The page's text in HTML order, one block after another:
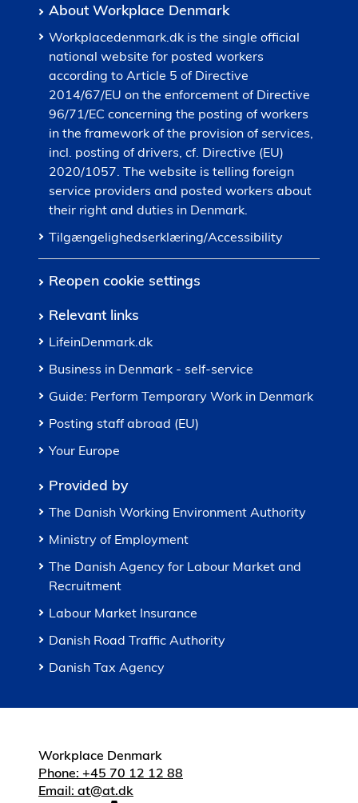
About Workplace Denmark
Workplacedenmark.dk is the single official
national website for posted workers
according to Article 5 of Directive
2014/67/EU on the enforcement of Directive
96/71/EC concerning the posting of workers
in the framework of the provision of services,
incl. posting of drivers, cf. Directive (EU)
2020/1057. The website is telling foreign
service providers and posted workers about
their right and duties in Denmark.
Tilgængelighedserklæring/Accessibility
Reopen cookie settings
Relevant links
LifeinDenmark.dk
Business in Denmark - self-service
Guide: Perform Temporary Work in Denmark
Posting staff abroad (EU)
Your Europe
Provided by
The Danish Working Environment Authority
Ministry of Employment
The Danish Agency for Labour Market and
Recruitment
Labour Market Insurance
Danish Road Traffic Authority
Danish Tax Agency
Workplace Denmark
Phone: +45 70 12 12 88
Email: at@at.dk